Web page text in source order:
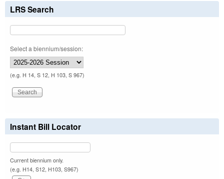
LRS Search
Select a biennium/session:
(e.g. H 14, S 12, H 103, S 967)
Instant Bill Locator
Current biennium only.
(e.g. H14, S12, H103, S967)